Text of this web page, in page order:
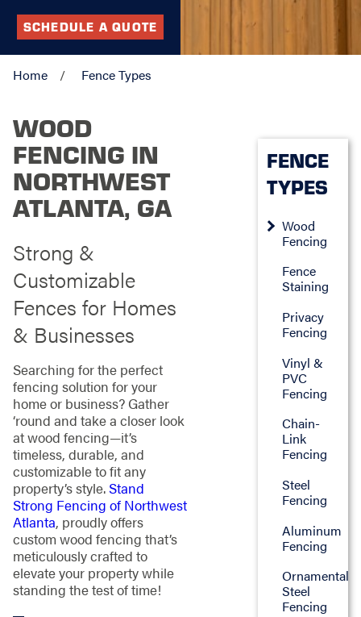
SCHEDULE A QUOTE
Home Fence Types
WOOD
FENCING IN
NORTHWEST
ATLANTA, GA
Strong &
Customizable
Fences for Homes
& Businesses
Searching for the perfect
fencing solution for your
home or business? Gather
‘round and take a closer look
at wood fencing—it’s
timeless, durable, and
customizable to fit any
property’s style.Stand
Strong Fencing of Northwest
Atlanta, proudly offers
custom wood fencing that’s
meticulously crafted to
elevate your property while
standing the test of time!
FENCE
TYPES
Wood
Fencing
Fence
Staining
Privacy
Fencing
Vinyl &
PVC
Fencing
Chain-
Link
Fencing
Steel
Fencing
Aluminum
Fencing
Ornamental
Steel
Fencing